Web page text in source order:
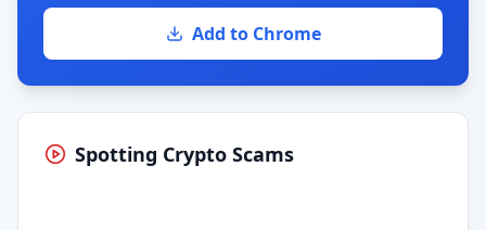
Add to Chrome
Spotting Crypto Scams